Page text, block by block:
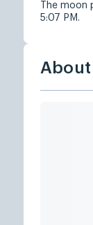
The
5:07 PM.